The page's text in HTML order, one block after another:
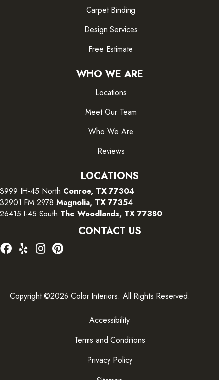
Carpet Binding
Design Services
Free Estimate
WHO WE ARE
Locations
Meet Our Team
Who We Are
Reviews
LOCATIONS
3999 IH-45 North Conroe, TX 77304
32901 FM 2978 Magnolia, TX 77354
26415 I-45 South The Woodlands, TX 77380
CONTACT US
Copyright ©2026 Color Interiors. All Rights Reserved.
Accessibility
Terms and Conditions
Privacy Policy